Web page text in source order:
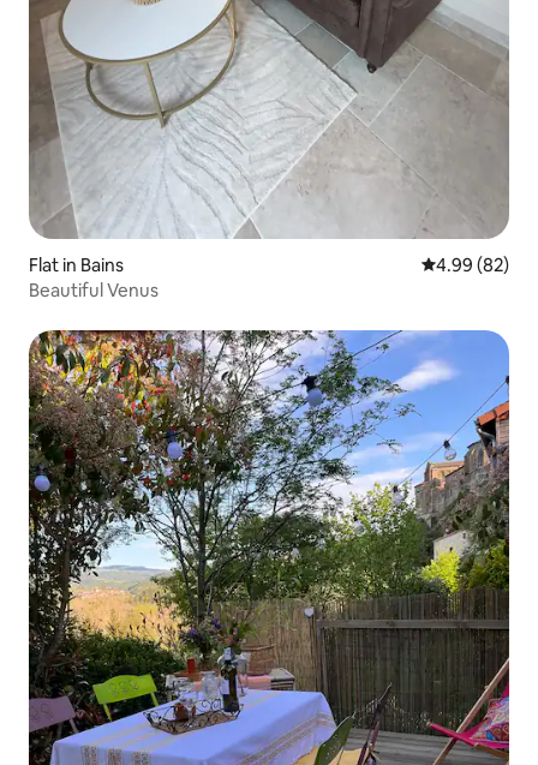
Flat in Bains 4.99 out of 5
4.99 (82)
Beautiful Venus